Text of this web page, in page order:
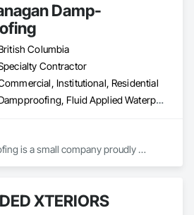
Damp-
Columbia
Contractor
Institutional, Residential
Dampproofing, Fluid Applied Waterproofing, Waterproofing
is a small company proudly
XTERIORS